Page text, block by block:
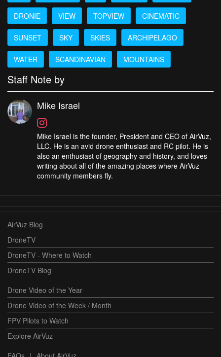
DRONIE VIEW TOPVIEW CINEMATIC
SUNSET SKY SKIES ARCHIPELAGO
WATER SCANDINAVIAN MOUNTAINS
Staff Note by
Mike Israel
Mike Israel is the founder, President and CEO of AirVuz,
LLC. He is an avid drone enthusiast and RC pilot. He is
also an enthusiast of geography and history, and loves
writing about all of the amazing places where AirVuz
community members fly.
AirVuz Blog
DroneTV
DroneTV - Where to Watch
DroneTV Blog
Drone Video of the Year
Drone Video of the Week / Month
FPV Pilots to Watch
Explore AirVuz